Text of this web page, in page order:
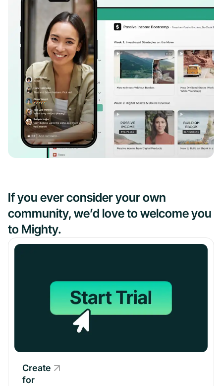
If you ever consider your own
community, we’d love to welcome you
to Mighty.
Create
for